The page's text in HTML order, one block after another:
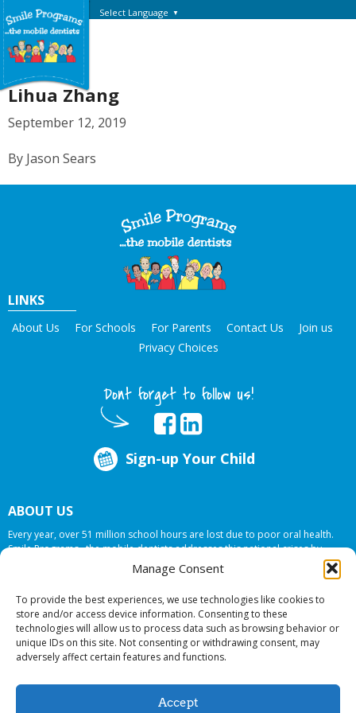
Manage Consent
To provide the best experiences, we use technologies like cookies to
store and/or access device information. Consenting to these
technologies will allow us to process data such as browsing behavior or
unique IDs on this site. Not consenting or withdrawing consent, may
adversely affect certain features and functions.
Accept
Select Language ▼
Lihua Zhang
September 12, 2019
By Jason Sears
LINKS
About Us For Schools For Parents Contact Us
Join us
Privacy Choices
Dont forget to follow us!
Sign-up Your Child
ABOUT US
Every year, over 51 million school hours are lost due to poor oral health.
Smile Programs…the mobile dentists addresses this national crises by
offering in-school dental care, bringing the care to the need at
NO COST TO
© 2026 Smile Programs. All rights reserved.